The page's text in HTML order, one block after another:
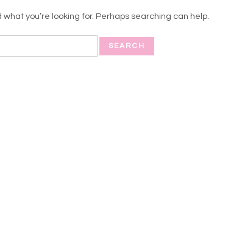
you’re looking for. Perhaps searching can help.